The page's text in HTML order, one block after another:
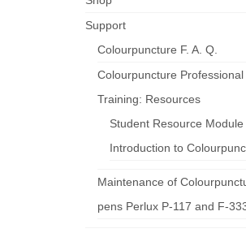
Support
Colourpuncture F. A. Q.
Colourpuncture Professional
Training: Resources
Student Resource Module
Introduction to
Maintenance of
pens Perlux P-117 and F-